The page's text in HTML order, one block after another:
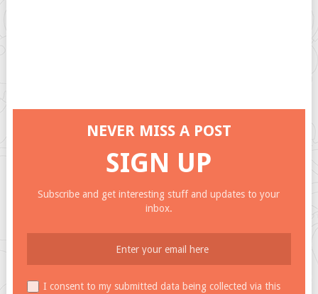
NEVER MISS A POST
SIGN UP
Subscribe and get interesting stuff and updates to your
inbox.
I consent to my submitted data being collected via this